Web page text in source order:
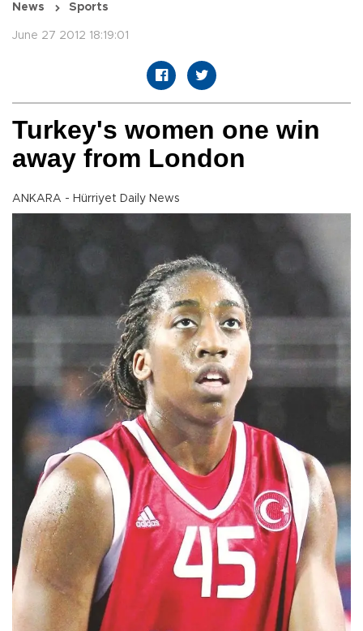
News Sports
June 27 2012 18:19:01
Turkey's women one win
away from London
ANKARA - Hürriyet Daily News